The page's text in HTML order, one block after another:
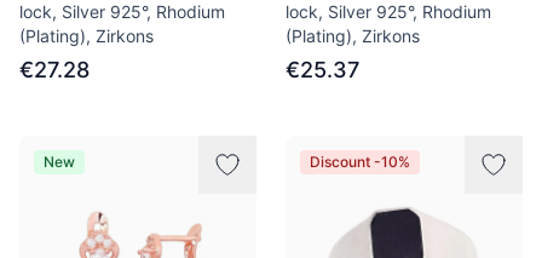
lock, Silver 925°, Rhodium
(Plating), Zirkons
€27.28
lock, Silver 925°, Rhodium
(Plating), Zirkons
€25.37
New Discount -10%